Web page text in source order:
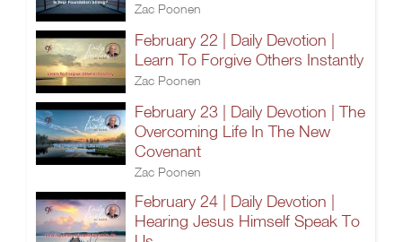
Zac Poonen
February 22 | Daily Devotion |
Learn To Forgive Others Instantly
Zac Poonen
February 23 | Daily Devotion | The
Overcoming Life In The New
Covenant
Zac Poonen
February 24 | Daily Devotion |
Hearing Jesus Himself Speak To